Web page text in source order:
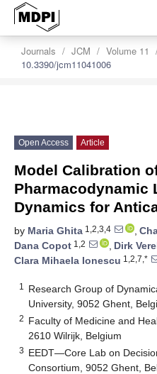
Journals JCM Volume 11
10.3390/jcm11041006
Open Access Article
Model Calibration
Pharmacodynamic
Dynamics for
by Maria Ghita 1,2,3,4 ,
Dana Copot 1,2 , Dirk
Clara Mihaela Ionescu 1,2,7,*
1
Research Group of
University, 9052 Ghent,
2 Faculty of Medicine and
2610 Wilrijk, Belgium
3 EEDT—Core Lab on
Consortium, 9052 Ghent,